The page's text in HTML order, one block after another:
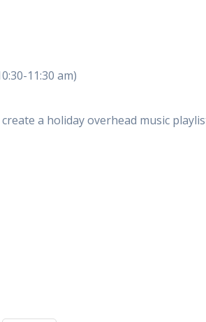
11:30 am)
a holiday overhead music